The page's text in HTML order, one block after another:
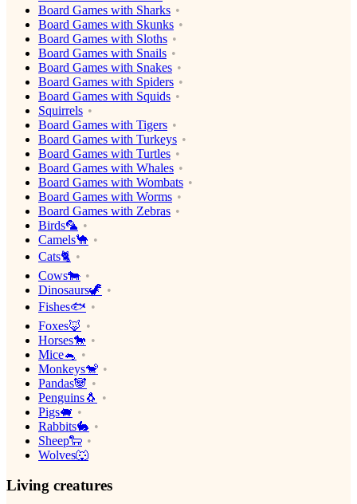
Board Games with Sharks
Board Games with Skunks
Board Games with Sloths
Board Games with Snails
Board Games with Snakes
Board Games with Spiders
Board Games with Squids
Squirrels
Board Games with Tigers
Board Games with Turkeys
Board Games with Turtles
Board Games with Whales
Board Games with Wombats
Board Games with Worms
Board Games with Zebras
Birds🦜
Camels🐪
Cats🐈
Cows🐄
Dinosaurs🦖
Fishes🐟
Foxes🦊
Horses🐎
Mice🐁
Monkeys🐒
Pandas🐼
Penguins🐧
Pigs🐖
Rabbits🐇
Sheep🐑
Wolves🐺
Living creatures